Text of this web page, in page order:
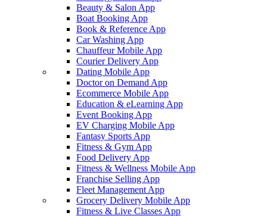
Beauty & Salon App
Boat Booking App
Book & Reference App
Car Washing App
Chauffeur Mobile App
Courier Delivery App
Dating Mobile App
Doctor on Demand App
Ecommerce Mobile App
Education & eLearning App
Event Booking App
EV Charging Mobile App
Fantasy Sports App
Fitness & Gym App
Food Delivery App
Fitness & Wellness Mobile App
Franchise Selling App
Fleet Management App
Grocery Delivery Mobile App
Fitness & Live Classes App